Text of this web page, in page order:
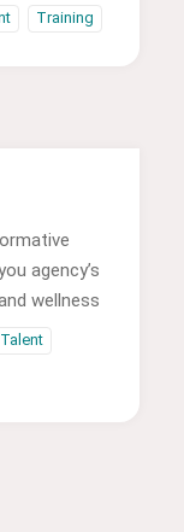
Training
agency’s
wellness